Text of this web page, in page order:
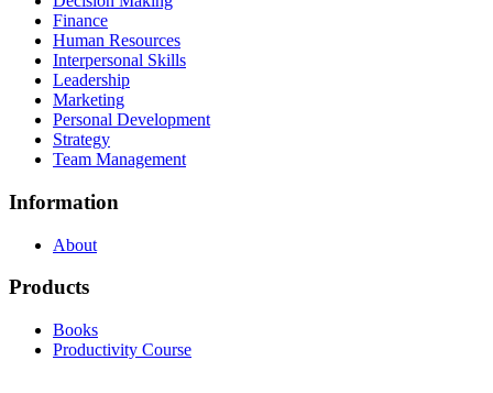
Finance
Human Resources
Interpersonal Skills
Leadership
Marketing
Personal Development
Strategy
Team Management
Information
About
Products
Books
Productivity Course